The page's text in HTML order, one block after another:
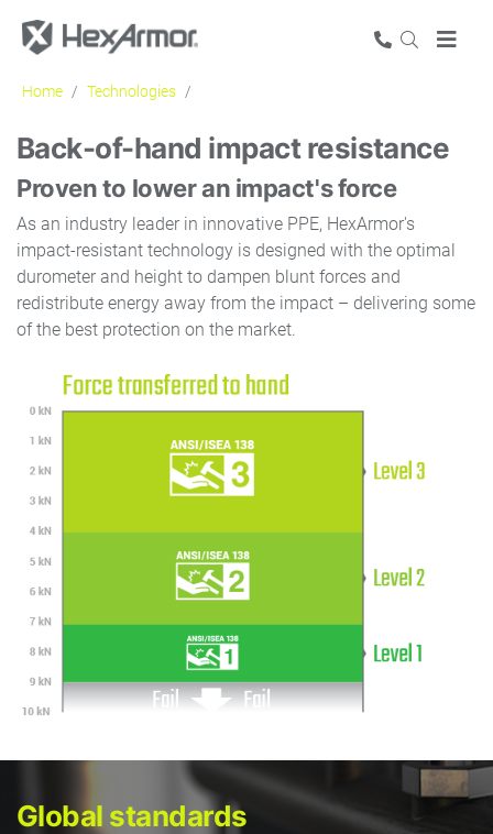
Home Technologies
Back-of-hand impact resistance
Proven to lower an impact's force
As an industry leader in innovative PPE, HexArmor's
impact-resistant technology is designed with the optimal
durometer and height to dampen blunt forces and
redistribute energy away from the impact – delivering some
of the best protection on the market.
Global standards